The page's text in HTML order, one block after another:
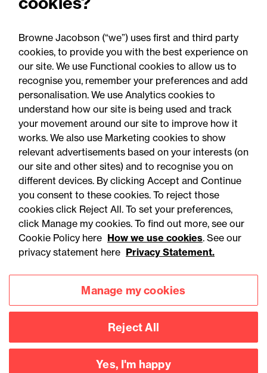
14 February 2025
Opinion - Future Lawyer blog
Five misconceptions about
the solicitor apprenticeship
Accessibility
Privacy
Legal notices
Modern slavery statement
Connect with
us
Browne Jacobson (“we”) uses first and third party
cookies, to provide you with the best experience on
our site. We use Functional cookies to allow us to
recognise you, remember your preferences and add
personalisation. We use Analytics cookies to
understand how our site is being used and track
your movement around our site to improve how it
works. We also use Marketing cookies to show
relevant advertisements based on your interests (on
our site and other sites) and to recognise you on
different devices. By clicking Accept and Continue
you consent to these cookies. To reject those
cookies click Reject All. To set your preferences,
click Manage my cookies. To find out more, see our
Cookie Policy here How we use cookies. See our
privacy statement here Privacy Statement.
Manage my cookies
Reject All
Yes, I'm happy